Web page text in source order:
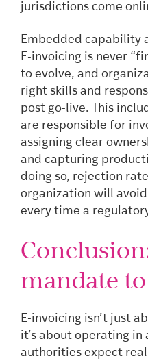
jurisdictions come
Embedded capability
E-invoicing is never
to evolve, and
right skills and
post go-live. This
are responsible for
assigning clear
and capturing
doing so, rejection
organization will
every time a
mandate
E-invoicing isn’t just
it’s about operating
authorities expect